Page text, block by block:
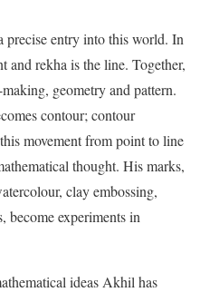
entry into this world. In
and rekha is the line. Together,
geometry and pattern.
contour; contour
movement from point to line
thought. His marks,
clay embossing,
become experiments in
ideas Akhil has